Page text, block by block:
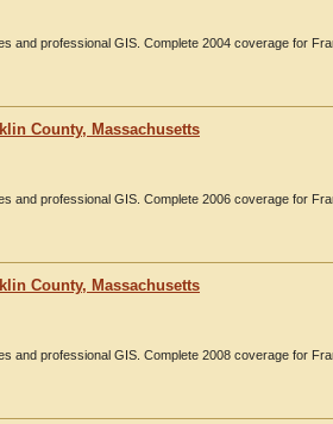
and professional GIS. Complete 2004 coverage for
County, Massachusetts
and professional GIS. Complete 2006 coverage for
County, Massachusetts
and professional GIS. Complete 2008 coverage for